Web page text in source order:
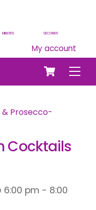
MINUTES SECONDS
My account
Cart
Cocktails
6:00 pm - 8:00